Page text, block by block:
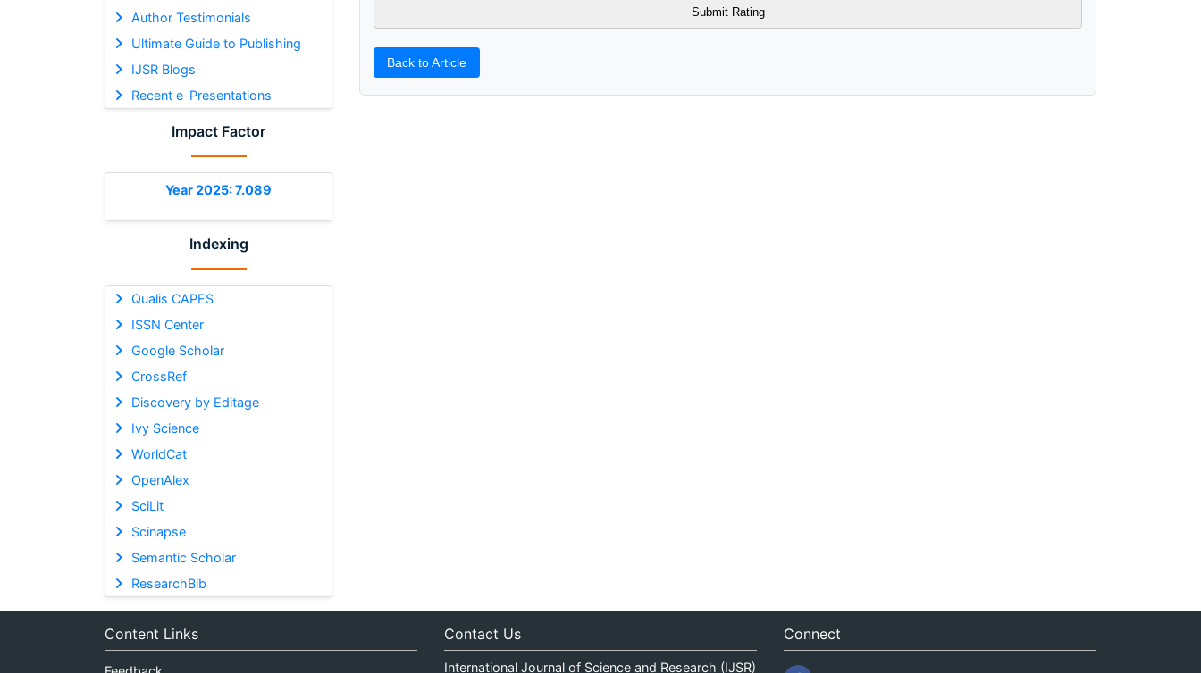
Author Testimonials
Ultimate Guide to Publishing
IJSR Blogs
Recent e-Presentations
Impact Factor
Year 2025: 7.089
Indexing
Qualis CAPES
ISSN Center
Google Scholar
CrossRef
Discovery by Editage
Ivy Science
WorldCat
OpenAlex
SciLit
Scinapse
Semantic Scholar
ResearchBib
Back to Article
Content Links Contact Us
International Journal of Science and Research (IJSR)
Connect